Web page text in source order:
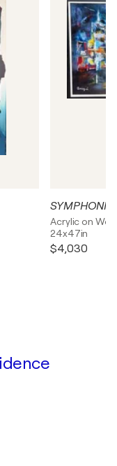
SYMPHONIE
Acrylic on
24x47in
$4,030